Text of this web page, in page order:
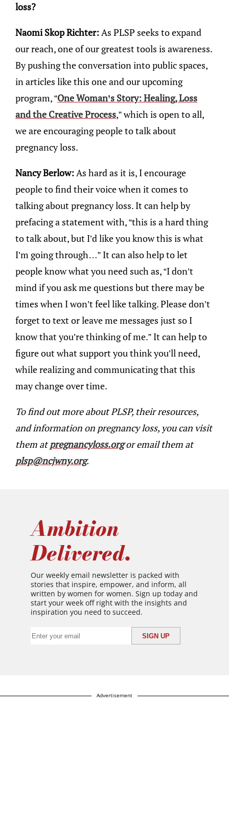
loss?
Naomi Skop Richter:As PLSP seeks to expand
our reach, one of our greatest tools is awareness.
By pushing the conversation into public spaces,
in articles like this one and our upcoming
program, “One Woman’s Story: Healing, Loss
and the Creative Process,” which is open to all,
we are encouraging people to talk about
pregnancy loss.
Nancy Berlow:As hard as it is, I encourage
people to find their voice when it comes to
talking about pregnancy loss. It can help by
prefacing a statement with, “this is a hard thing
to talk about, but I’d like you know this is what
I’m going through…” It can also help to let
people know what you need such as, “I don’t
mind if you ask me questions but there may be
times when I won’t feel like talking. Please don’t
forget to text or leave me messages just so I
know that you’re thinking of me.” It can help to
figure out what support you think you’ll need,
while realizing and communicating that this
may change over time.
To find out more about PLSP, their resources,
and information on pregnancy loss, you can visit
them atpregnancyloss.orgor email them at
plsp@ncjwny.org.
Ambition
Delivered.
Our weekly email newsletter is packed with
stories that inspire, empower, and inform, all
written by women for women. Sign up today and
start your week off right with the insights and
inspiration you need to succeed.
Advertisement